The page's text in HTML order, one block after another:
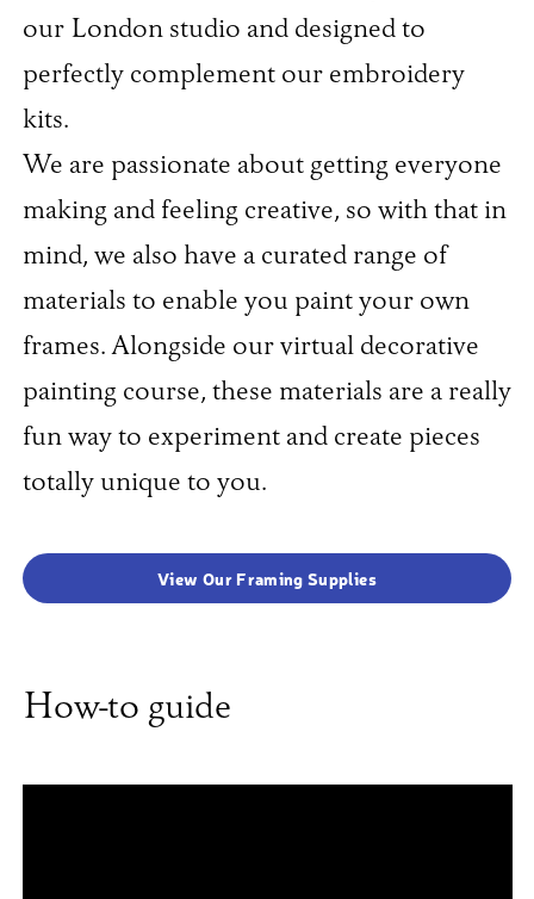
our London studio and designed to
perfectly complement our embroidery
kits.
We are passionate about getting everyone
making and feeling creative, so with that in
mind, we also have a curated range of
materials to enable you paint your own
frames. Alongside our virtual decorative
painting course, these materials are a really
fun way to experiment and create pieces
totally unique to you.
View Our Framing Supplies
How-to guide